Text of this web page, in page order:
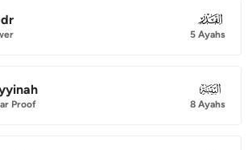
097
5 Ayahs
Proof
098
8 Ayahs